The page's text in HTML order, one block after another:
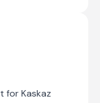
two adults and
for Kaskaz